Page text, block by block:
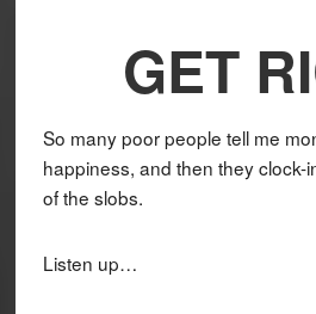
GET
So many poor people tell me
happiness, and then they clock-
of the slobs.
Listen up…